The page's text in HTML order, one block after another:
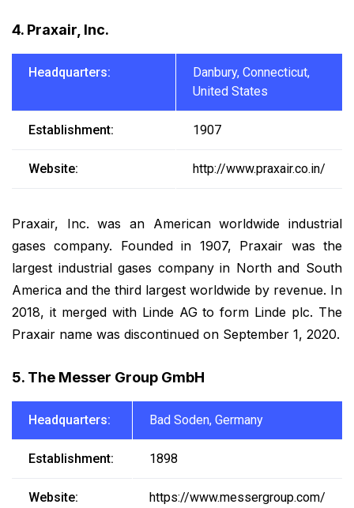
4. Praxair, Inc.
Headquarters:
Danbury, Connecticut,
United States
Establishment: 1907
Website: http://www.praxair.co.in/
Praxair, Inc. was an American worldwide industrial
gases company. Founded in 1907, Praxair was the
largest industrial gases company in North and South
America and the third largest worldwide by revenue. In
2018, it merged with Linde AG to form Linde plc. The
Praxair name was discontinued on September 1, 2020.
5. The Messer Group GmbH
Headquarters: Bad Soden, Germany
Establishment: 1898
Website: https://www.messergroup.com/